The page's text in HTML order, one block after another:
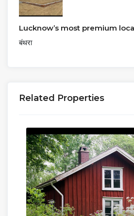
Lucknow’s most premium
बंथरा
Related Properties